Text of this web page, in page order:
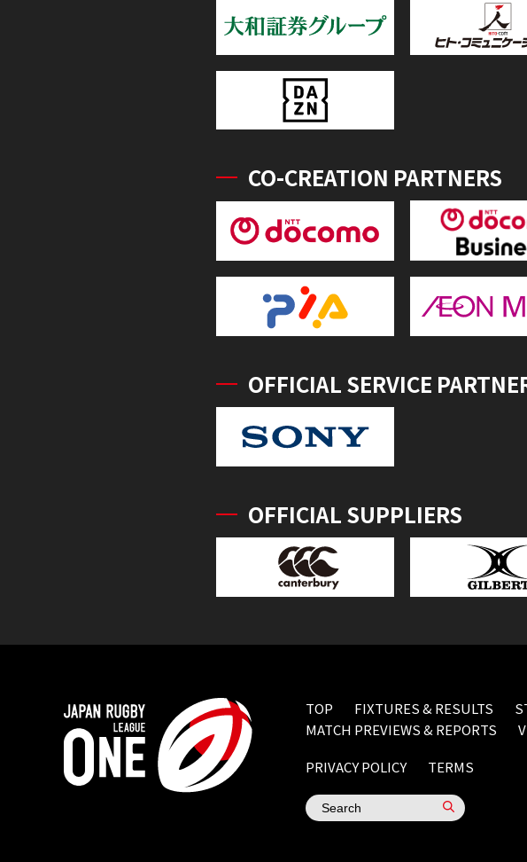
CO-CREATION PARTNERS
OFFICIAL SERVICE
OFFICIAL SUPPLIERS
TOP FIXTURES & RESULTS
MATCH PREVIEWS & REPORTS
PRIVACY POLICY
TERMS